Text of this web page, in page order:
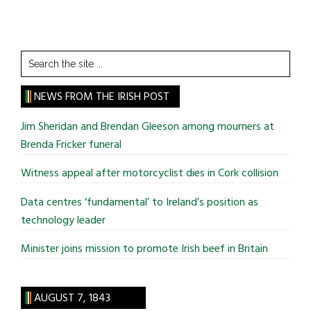
Search
the
site
...
NEWS FROM THE IRISH POST
Jim Sheridan and Brendan Gleeson among mourners at
Brenda Fricker funeral
Witness appeal after motorcyclist dies in Cork collision
Data centres ‘fundamental’ to Ireland’s position as
technology leader
Minister joins mission to promote Irish beef in Britain
AUGUST 7, 1843